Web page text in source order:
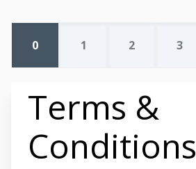
0 1 2 3
Terms &
Conditions